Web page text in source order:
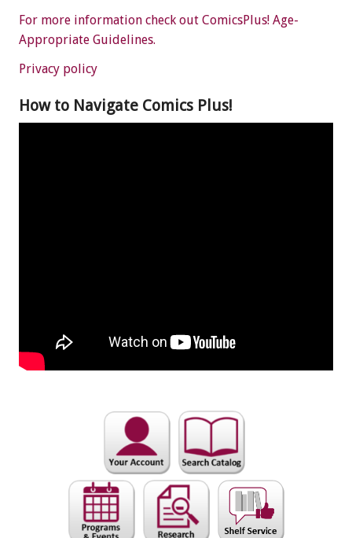
For more information check out ComicsPlus! Age-
Appropriate Guidelines.
Privacy policy
How to Navigate Comics Plus!